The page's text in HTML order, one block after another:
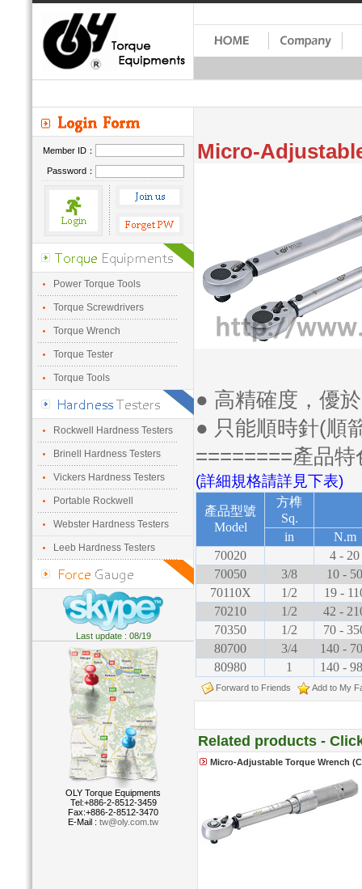
Member ID：
Password：
Power Torque Tools
Torque Screwdrivers
Torque Wrench
Torque Tester
Torque Tools
Rockwell Hardness Testers
Brinell Hardness Testers
Vickers Hardness Testers
Portable Rockwell
Webster Hardness Testers
Leeb Hardness Testers
Last update : 08/19
OLY Torque Equipments
Tel:+886-2-8512-3459
Fax:+886-2-8512-3470
E-Mail : tw@oly.com.tw
Micro-
● 高精確度，優
● 只能順時針(順
========產品
(詳細規格請詳見下表)
產品型號
Model
方榫
Sq.
in
N.m
70020
4 - 20
70050
3/8
10 - 50
70110X
1/2
19 -
70210
1/2
42 -
70350
1/2
70 -
80700
3/4
140 -
80980
1 140 -
Forward to Friends Add to My
Related products -
Micro-Adjustable Torque Wrench